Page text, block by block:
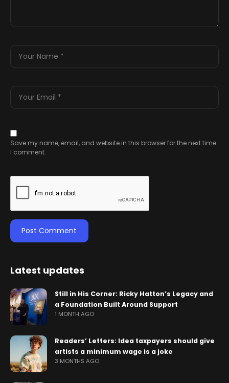
Save my name, email, and website in this browser for the next time
I comment.
Latest updates
Still in His Corner: Ricky Hatton’s Legacy and
a Foundation Built Around Support
1 MONTH AGO
Readers’ Letters: Idea taxpayers should give
artists a minimum wage is a joke
3 MONTHS AGO